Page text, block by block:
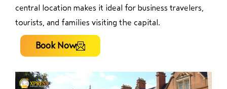
central location makes it ideal for business travelers,
tourists, and families visiting the capital.
Book Now